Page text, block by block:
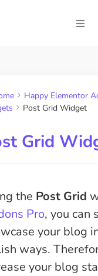
Happy Elementor
Post Grid Widget
Grid
the Post Grid
Pro, you can
your blog
ways.
your blog